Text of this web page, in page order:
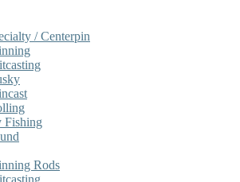
/ Centerpin
Fishing
Rods